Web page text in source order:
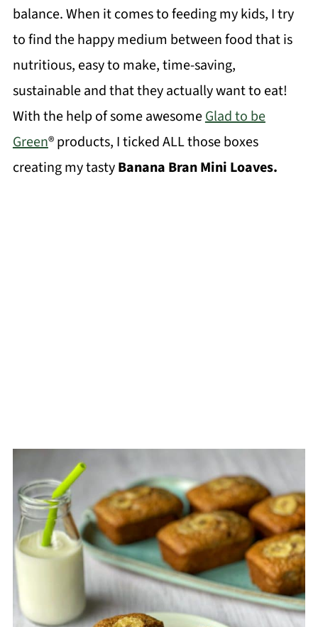
balance. When it comes to feeding my kids, I try
to find the happy medium between food that is
nutritious, easy to make, time-saving,
sustainable and that they actually want to eat!
With the help of some awesomeGlad to be
Green® products, I ticked ALL those boxes
creating my tastyBanana Bran Mini Loaves.